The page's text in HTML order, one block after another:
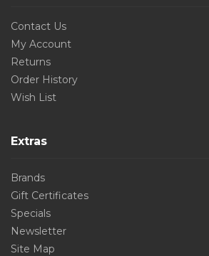
Contact Us
My Account
Returns
Order History
Wish List
Extras
Brands
Gift Certificates
Specials
Newsletter
Site Map